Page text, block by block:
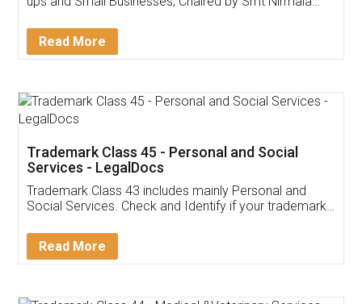
Invoice ,GST ,Credit ,Inventory
Download Our Mobile
App available on:
Customer Testimonials